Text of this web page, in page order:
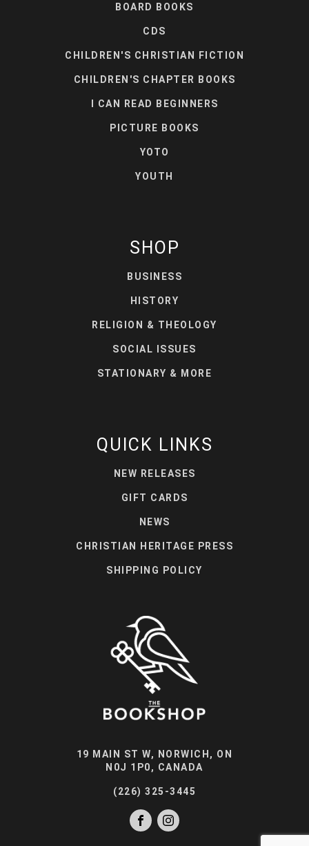
BOARD BOOKS
CDS
CHILDREN'S CHRISTIAN FICTION
CHILDREN'S CHAPTER BOOKS
I CAN READ BEGINNERS
PICTURE BOOKS
YOTO
YOUTH
SHOP
BUSINESS
HISTORY
RELIGION & THEOLOGY
SOCIAL ISSUES
STATIONARY & MORE
QUICK LINKS
NEW RELEASES
GIFT CARDS
NEWS
CHRISTIAN HERITAGE PRESS
SHIPPING POLICY
19 MAIN ST W, NORWICH, ON
N0J 1P0, CANADA
(226) 325-3445